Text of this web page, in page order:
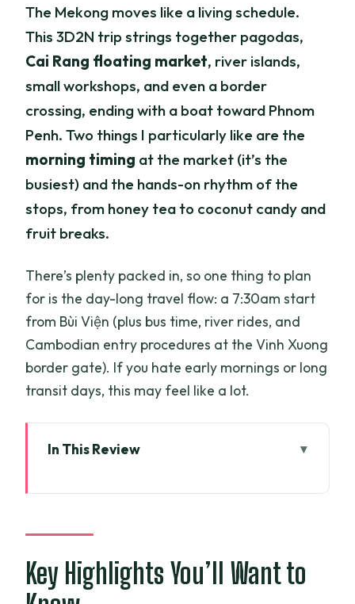
The Mekong moves like a living schedule.
This 3D2N trip strings together pagodas,
Cai Rang floating market, river islands,
small workshops, and even a border
crossing, ending with a boat toward Phnom
Penh. Two things I particularly like are the
morning timing at the market (it’s the
busiest) and the hands-on rhythm of the
stops, from honey tea to coconut candy and
fruit breaks.
There’s plenty packed in, so one thing to plan
for is the day-long travel flow: a 7:30am start
from Bùi Viện (plus bus time, river rides, and
Cambodian entry procedures at the Vinh Xuong
border gate). If you hate early mornings or long
transit days, this may feel like a lot.
In This Review
Highlights With Real Local Life
Vinh Trang Pagoda and My Tho: A Calm
Start With a Historical Anchor
Key Highlights You’ll Want to